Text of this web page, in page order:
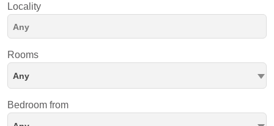
Locality
Rooms
Any
Bedroom from